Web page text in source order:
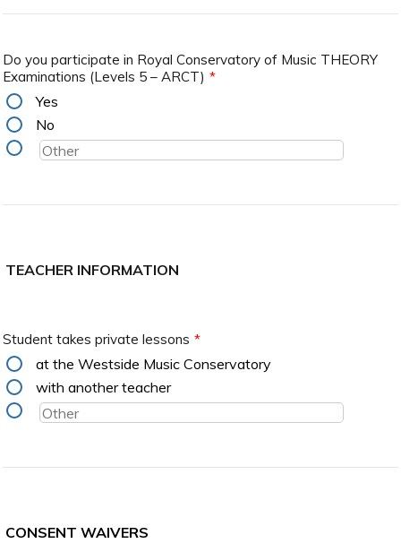
Do you participate in Royal Conservatory of Music THEORY
Examinations (Levels 5 – ARCT) *
Yes
No
TEACHER INFORMATION
Student takes private lessons *
at the Westside Music Conservatory
with another teacher
CONSENT WAIVERS